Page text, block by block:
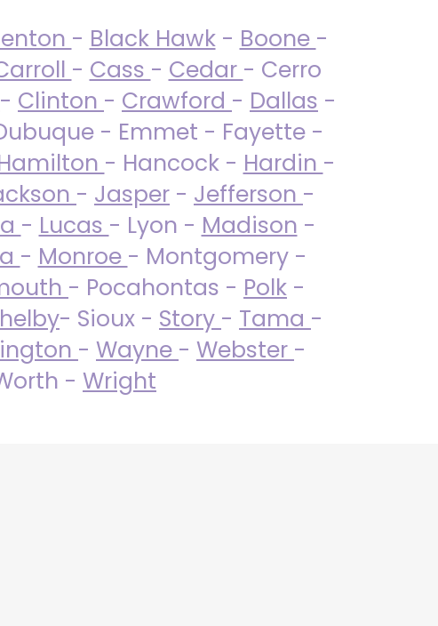
- Black Hawk- Boone -
- Cass - Cedar - Cerro
- Clinton - Crawford - Dallas -
- Emmet - Fayette -
- Hancock - Hardin -
- Jasper - Jefferson -
- Lucas - Lyon - Madison -
- Monroe - Montgomery -
- Pocahontas - Polk -
- Sioux - Story - Tama -
- Wayne - Webster -
- Wright